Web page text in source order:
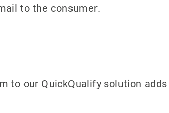
to the consumer.
to our QuickQualify solution